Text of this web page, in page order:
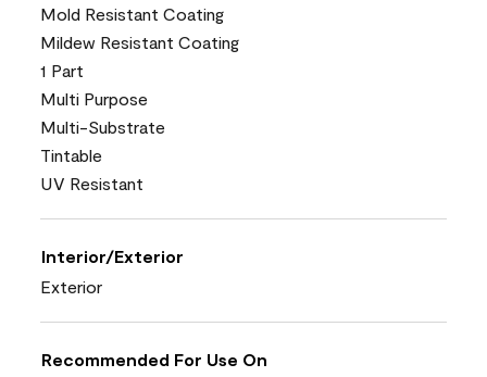
Mold Resistant Coating
Mildew Resistant Coating
1 Part
Multi Purpose
Multi-Substrate
Tintable
UV Resistant
Interior/Exterior
Exterior
Recommended For Use On